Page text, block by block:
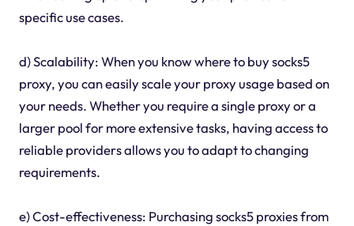
specific use cases.
d) Scalability: When you know where to buy socks5
proxy, you can easily scale your proxy usage based on
your needs. Whether you require a single proxy or a
larger pool for more extensive tasks, having access to
reliable providers allows you to adapt to changing
requirements.
e) Cost-effectiveness: Purchasing socks5 proxies from